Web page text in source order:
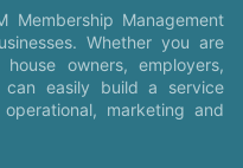
Membership Management
Whether you are
owners, employers,
can easily build a service
marketing and